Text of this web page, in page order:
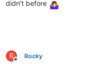
didn't before
R Rocky